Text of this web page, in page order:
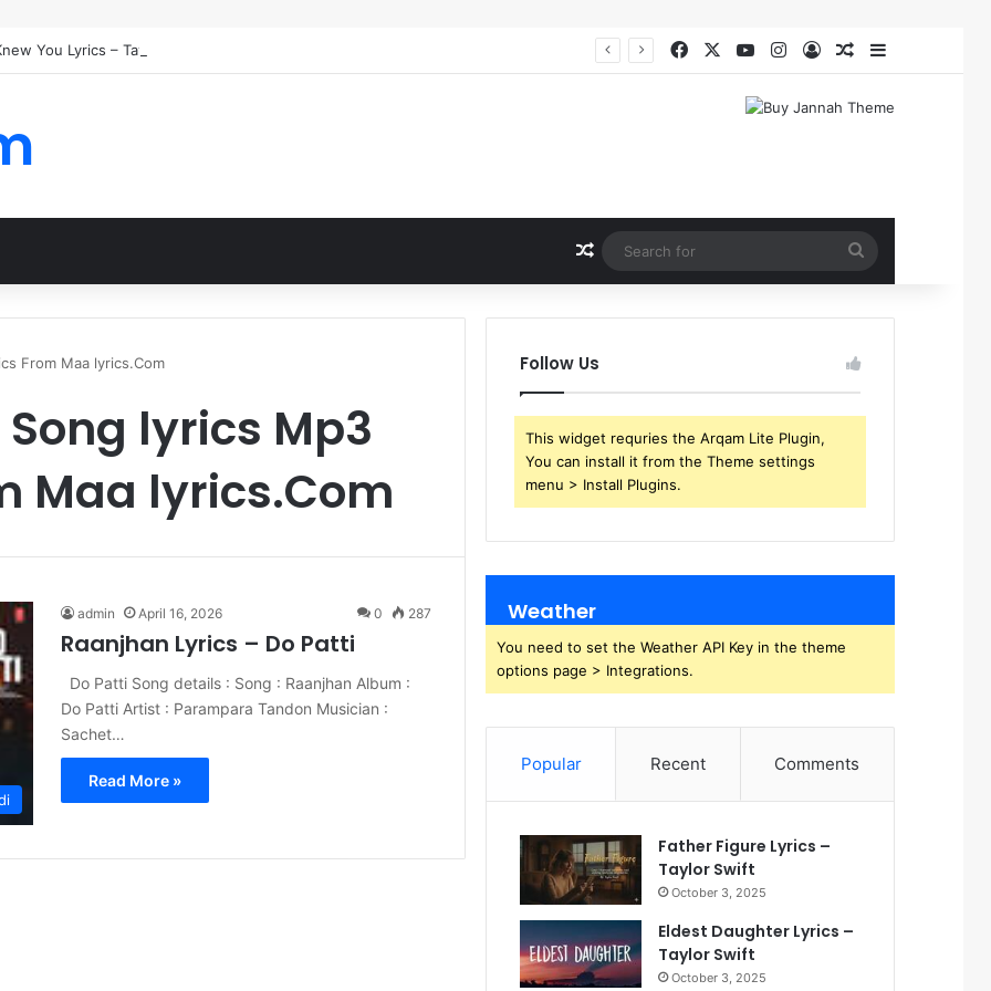
You Lyrics – Taylor Swift FacebookYouTubeInstagram
Log InRandom Article
Sidebar
Random Article
for
From Maa lyrics.Com
lyrics Mp3
Maa lyrics.Com
admin April 16, 2026 0 287
Raanjhan Lyrics – Do Patti
Do Patti Song details : Song : Raanjhan Album :
Do Patti Artist : Parampara Tandon Musician :
Sachet…
Read More »
Follow Us
This widget requries the Arqam Lite Plugin,
You can install it from the Theme settings
menu > Install Plugins.
Weather
You need to set the Weather API Key in the theme
options page > Integrations.
Popular Recent Comments
Father Figure Lyrics –
Taylor Swift
October 3, 2025
Eldest Daughter Lyrics –
Taylor Swift
October 3, 2025